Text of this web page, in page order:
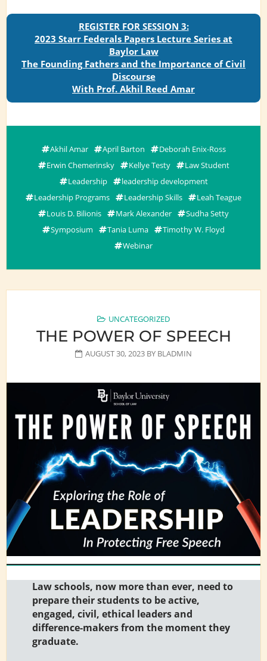
REGISTER FOR SESSION 3:
2023 Starr Federals Papers Lecture Series at
Baylor Law
The Founding Fathers and the Importance of Civil
Discourse
With Prof. Akhil Reed Amar
Akhil Amar April Barton
Deborah Enix-Ross
Erwin Chemerinsky
Kellye Testy
Law Student
Leadership
leadership development
Leadership Programs
Leadership Skills
Leah Teague
Louis D. Bilionis
Mark Alexander
Sudha Setty
Symposium
Tania Luma
Timothy W. Floyd
Webinar
UNCATEGORIZED
THE POWER OF SPEECH
AUGUST 30, 2023 BY BLADMIN
Law schools, now more than ever, need to
prepare their students to be active,
engaged, civil, ethical leaders and
difference-makers from the moment they
graduate.